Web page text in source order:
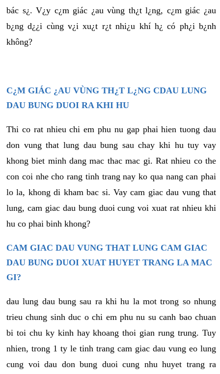
bác s¿. V¿y c¿m giác ¿au vùng th¿t l¿ng, c¿m giác ¿au
b¿ng d¿¿i cùng v¿i xu¿t r¿t nhi¿u khí h¿ có ph¿i b¿nh
không?
C¿M GIÁC ¿AU VÙNG TH¿T L¿NG CDAU LUNG
DAU BUNG DUOI RA KHI HU
Thi co rat nhieu chi em phu nu gap phai hien tuong dau
don vung that lung dau bung sau chay khi hu tuy vay
khong biet minh dang mac thac mac gi. Rat nhieu co the
con coi nhe cho rang tinh trang nay ko qua nang can phai
lo la, khong di kham bac si. Vay cam giac dau vung that
lung, cam giac dau bung duoi cung voi xuat rat nhieu khi
hu co phai binh khong?
CAM GIAC DAU VUNG THAT LUNG CAM GIAC
DAU BUNG DUOI XUAT HUYET TRANG LA MAC
GI?
dau lung dau bung sau ra khi hu la mot trong so nhung
trieu chung sinh duc o chi em phu nu su canh bao chuan
bi toi chu ky kinh hay khoang thoi gian rung trung. Tuy
nhien, trong 1 ty le tinh trang cam giac dau vung eo lung
cung voi dau don bung duoi cung nhu huyet trang ra